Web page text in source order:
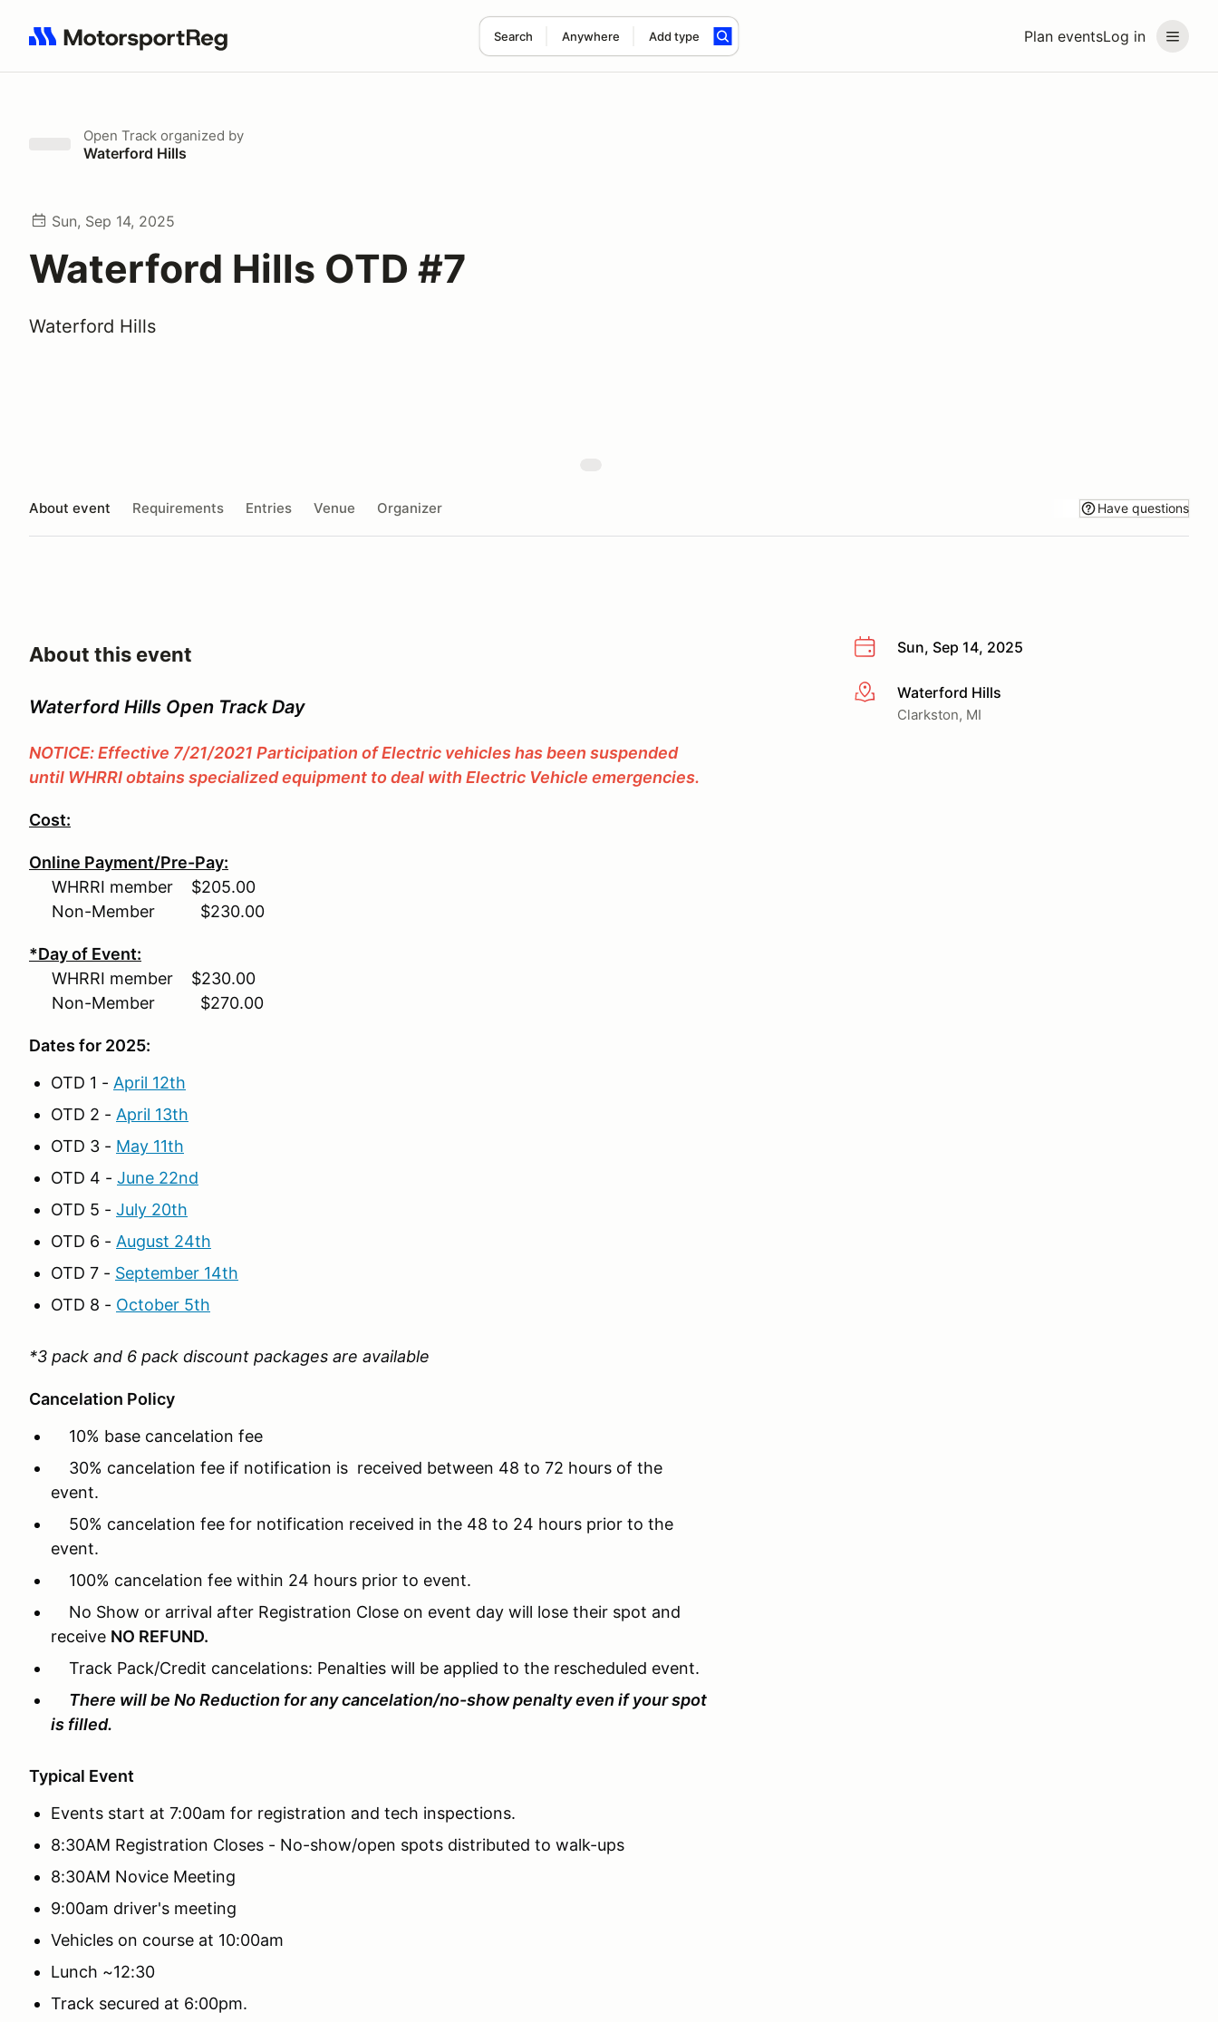
Plan eventsLog in
Search Anywhere Add type
Search results: No search term
Open Track organized by
Waterford Hills
Sun, Sep 14, 2025
Waterford Hills OTD #7
Waterford Hills
About event Requirements Entries Venue Organizer Have questions
Sun, Sep 14, 2025
More infoWaterford Hills
Clarkston, MI
About this event
Waterford Hills Open Track Day
NOTICE: Effective 7/21/2021 Participation of Electric vehicles has been suspended
until WHRRI obtains specialized equipment to deal with Electric Vehicle emergencies.
Cost:
Online Payment/Pre-Pay:
WHRRI member $205.00
Non-Member $230.00
*Day of Event:
WHRRI member $230.00
Non-Member $270.00
Dates for 2025:
OTD 1 - April 12th
OTD 2 - April 13th
OTD 3 - May 11th
OTD 4 - June 22nd
OTD 5 - July 20th
OTD 6 - August 24th
OTD 7 - September 14th
OTD 8 - October 5th
*3 pack and 6 pack discount packages are available
Cancelation Policy
10% base cancelation fee
30% cancelation fee if notification is received between 48 to 72 hours of the
event.
50% cancelation fee for notification received in the 48 to 24 hours prior to the
event.
100% cancelation fee within 24 hours prior to event.
No Show or arrival after Registration Close on event day will lose their spot and
receive NO REFUND.
Track Pack/Credit cancelations: Penalties will be applied to the rescheduled event.
There will be No Reduction for any cancelation/no-show penalty even if your spot
is filled.
Typical Event
Events start at 7:00am for registration and tech inspections.
8:30AM Registration Closes - No-show/open spots distributed to walk-ups
8:30AM Novice Meeting
9:00am driver's meeting
Vehicles on course at 10:00am
Lunch ~12:30
Track secured at 6:00pm.